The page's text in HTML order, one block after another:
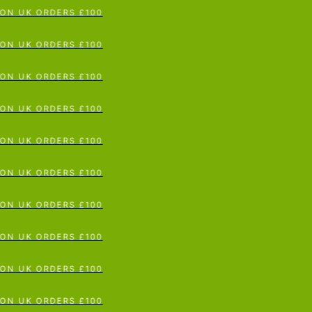
To Content
UK ORDERS £100
UK ORDERS £100
UK ORDERS £100
UK ORDERS £100
UK ORDERS £100
UK ORDERS £100
UK ORDERS £100
UK ORDERS £100
UK ORDERS £100
UK ORDERS £100